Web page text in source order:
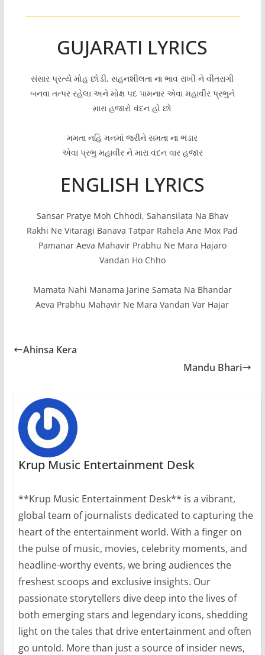
GUJARATI LYRICS
સંસાર પ્રત્યે મોહ છોડી, સહનશીલતા ના ભાવ રાખી ને વીતરાગી
બનવા તત્પર રહેલા અને મોક્ષ પદ પામનાર એવા મહાવીર પ્રભુને
મારા હજારો વંદન હો છો
મમતા નહિ મનમાં જરીને સમતા ના ભંડાર
એવા પ્રભુ મહાવીર ને મારા વંદન વાર હજાર
ENGLISH LYRICS
Sansar Pratye Moh Chhodi, Sahansilata Na Bhav
Rakhi Ne Vitaragi Banava Tatpar Rahela Ane Mox Pad
Pamanar Aeva Mahavir Prabhu Ne Mara Hajaro
Vandan Ho Chho
Mamata Nahi Manama Jarine Samata Na Bhandar
Aeva Prabhu Mahavir Ne Mara Vandan Var Hajar
Ahinsa Kera
Mandu Bhari
Krup Music Entertainment Desk
**Krup Music Entertainment Desk** is a vibrant,
global team of journalists dedicated to capturing the
heart of the entertainment world. With a finger on
the pulse of music, movies, celebrity moments, and
headline-worthy events, we bring audiences the
freshest scoops and exclusive insights. Our
passionate storytellers dive deep into the lives of
both emerging stars and legendary icons, shedding
light on the tales that drive entertainment and often
go untold. More than just a source of insider news,